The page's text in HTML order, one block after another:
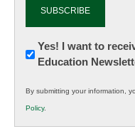
Newsletter:
Innovations
K12
Education
Yes! I want to
Education
By submitting your information,
Policy.